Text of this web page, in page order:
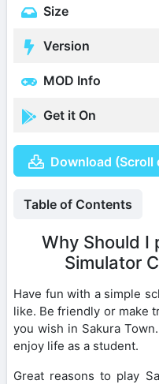
Size
Version
MOD Info
Get it On
Download
Table of Contents
Why Should I
Simulator
Have fun with a simple
like. Be friendly or make
you wish in Sakura
enjoy life as a student.
Great reasons to play